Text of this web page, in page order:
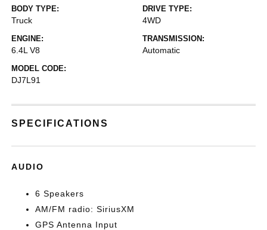
BODY TYPE:
Truck
DRIVE TYPE:
4WD
ENGINE:
6.4L V8
TRANSMISSION:
Automatic
MODEL CODE:
DJ7L91
SPECIFICATIONS
AUDIO
6 Speakers
AM/FM radio: SiriusXM
GPS Antenna Input